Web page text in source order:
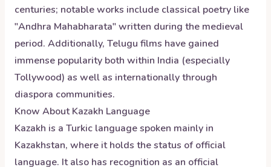
centuries; notable works include classical poetry like
"Andhra Mahabharata" written during the medieval
period. Additionally, Telugu films have gained
immense popularity both within India (especially
Tollywood) as well as internationally through
diaspora communities.
Know AboutKazakh Language
Kazakh is a Turkic language spoken mainly in
Kazakhstan, where it holds the status of official
language. It also has recognition as an official